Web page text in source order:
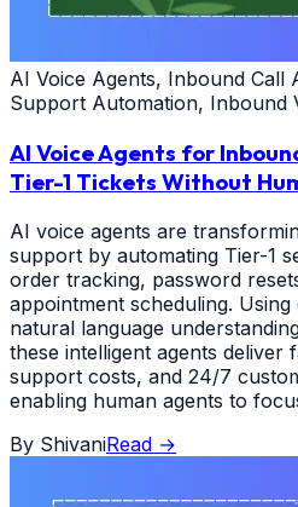
AI Voice Agents, Inbound Call
Support Automation, Inbound
AI Voice Agents for
Tier-1 Tickets Without
AI voice agents are
support by automating Tier-1
order tracking, password
appointment scheduling.
natural language
these intelligent agents
support costs, and 24/7
enabling human agents to
By ShivaniRead →